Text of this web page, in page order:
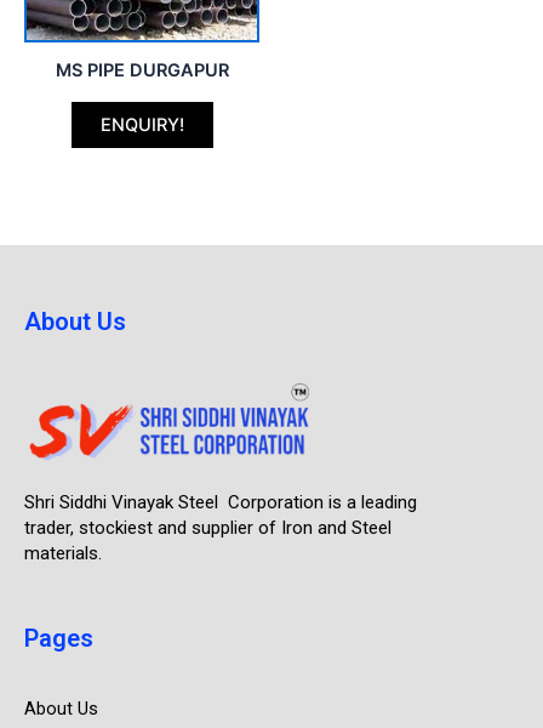
ENQUIRY!
MS PIPE DURGAPUR
About Us
Shri Siddhi Vinayak Steel Corporation is a leading
trader, stockiest and supplier of Iron and Steel
materials.
Pages
About Us